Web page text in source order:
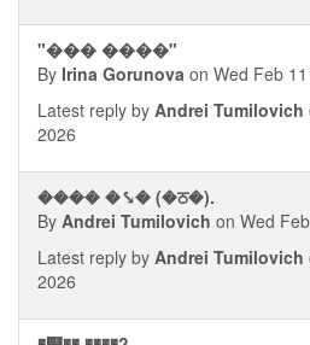
"��� ����"
By Irina Gorunova on Wed Feb
Latest reply by Andrei Tumilovich
2026
���� �⤥� (�ਠ�).
By Andrei Tumilovich on Wed
Latest reply by Andrei Tumilovich
2026